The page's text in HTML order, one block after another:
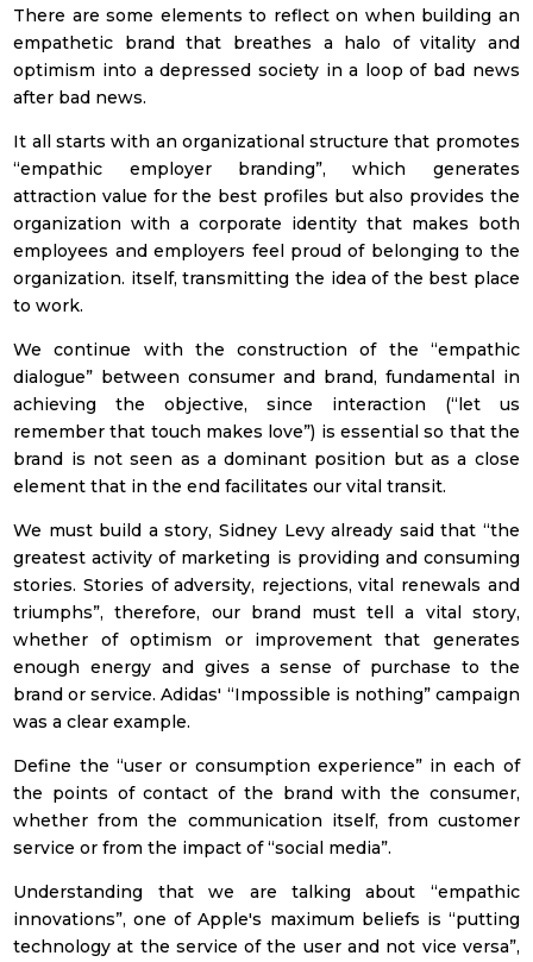
There are some elements to reflect on when building an
empathetic brand that breathes a halo of vitality and
optimism into a depressed society in a loop of bad news
after bad news.
It all starts with an organizational structure that promotes
“empathic employer branding”, which generates
attraction value for the best profiles but also provides the
organization with a corporate identity that makes both
employees and employers feel proud of belonging to the
organization. itself, transmitting the idea of the best place
to work.
We continue with the construction of the “empathic
dialogue” between consumer and brand, fundamental in
achieving the objective, since interaction (“let us
remember that touch makes love”) is essential so that the
brand is not seen as a dominant position but as a close
element that in the end facilitates our vital transit.
We must build a story, Sidney Levy already said that “the
greatest activity of marketing is providing and consuming
stories. Stories of adversity, rejections, vital renewals and
triumphs”, therefore, our brand must tell a vital story,
whether of optimism or improvement that generates
enough energy and gives a sense of purchase to the
brand or service. Adidas' “Impossible is nothing” campaign
was a clear example.
Define the “user or consumption experience” in each of
the points of contact of the brand with the consumer,
whether from the communication itself, from customer
service or from the impact of “social media”.
Understanding that we are talking about “empathic
innovations”, one of Apple's maximum beliefs is “putting
technology at the service of the user and not vice versa”,
I prefer to receive Newsletter in
Spanish
English
Employment sector
Banking &
Petcare
Education
FMCG (Fast
Healthcare
Real Estate
Retails | Shopping
Center
Tourism and
leisure
Others
Privacy Policy
I have read and accept the privacy policy
(see privacy policy)
To subscribe!